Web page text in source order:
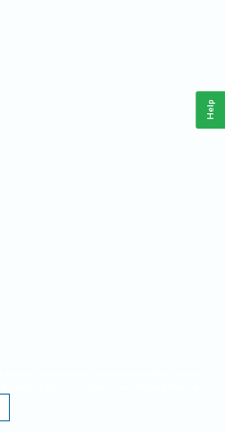
Help